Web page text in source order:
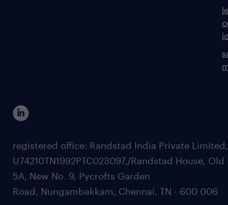
registered office: Randstad India Private
U74210TN1992PTC023097,/Randstad House, Old
5A, New No. 9, Pycrofts Garden
Road, Nungambakkam, Chennai, TN - 600 006